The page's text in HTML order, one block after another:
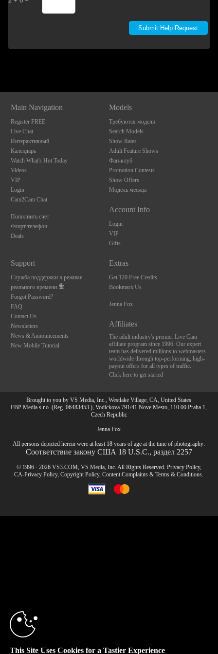
Main Navigation
Register FREE
Live Chat
Интерактивный
Календарь
Watch What's Hot Today
Videos
VIP
Login
Cam2Cam Chat
Пополнить счет
Флирт телефон
Deals
Models
Требуются модели
Search Models
Show Rates
Adult Feature Shows
Фан-клуб
Promotion Contests
Show Offers
Модель месяца
Account Info
Login
VIP
Gifts
Support
Служба поддержки в режиме
реального времени
Forgot Password?
FAQ
Contact Us
Newsletters
News & Announcements
New Mobile Tutorial
Extras
Get 120 Free Credits
Bookmark Us
Jenna Fox
Affiliates
The adult industry's premier Live Cam
affiliate program since 1996. Our expert
team has delivered millions to webmasters
worldwide through top-performing, high-
payout offers for all types of traffic.
Click here to get started
Brought to you by VS Media, Inc., Westlake Village, CA, United States
FBP Media s.r.o. (Reg. 06483453 ), Vodickova 791/41 Nove Mesto, 110 00 Praha 1,
Czech Republic
Jenna Fox
All persons depicted herein were at least 18 years of age at the time of photography:
Соответствие закону США 18 U.S.C., раздел 2257
© 1996 - 2026 VS3.COM, VS Media, Inc. All Rights Reserved. Privacy Policy,
CA-Privacy Policy,Copyright Policy,Content Complaints &Terms & Conditions.
This Site Uses Cookies for a Tastier Experience